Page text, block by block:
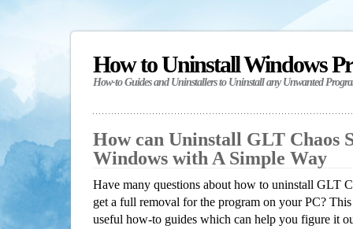
How to Uninstall Windows
How-to Guides and Uninstallers to Uninstall any Unwanted
How can Uninstall GLT Chaos
Windows with A Simple Way
Have many questions about how to uninstall GLT
get a full removal for the program on your PC?
useful how-to guides which can help you figure it